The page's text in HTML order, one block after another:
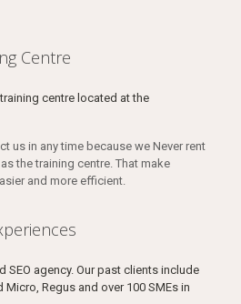
Centre
centre located at the
us in any time because we Never rent
the training centre. That make
and more efficient.
SEO agency. Our past clients include
Micro, Regus and over 100 SMEs in